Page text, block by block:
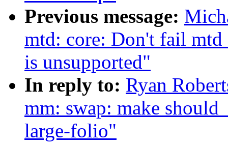
Previous message:
mtd: core: Don't fail
is unsupported"
In reply to: Ryan
mm: swap: make
large-folio"